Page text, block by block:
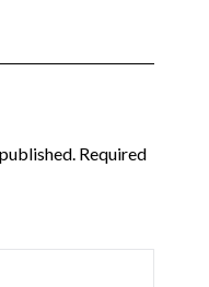
Required